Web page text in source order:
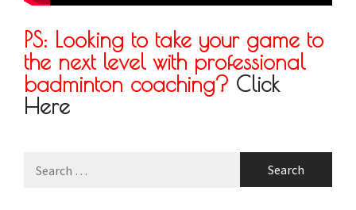
PS: Looking to take your game to
the next level with professional
badminton coaching? Click
Here
for: